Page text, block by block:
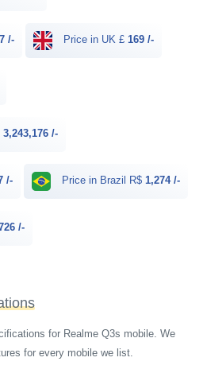
/- Price in UK £ 169 /-
3,243,176 /-
/- Price in Brazil R$ 1,274 /-
/-
for Realme Q3s mobile. We
for every mobile we list.